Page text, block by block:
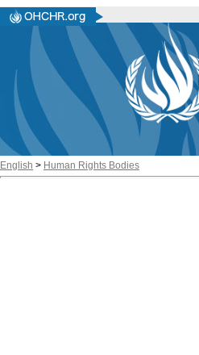
English > Human Rights Bodies